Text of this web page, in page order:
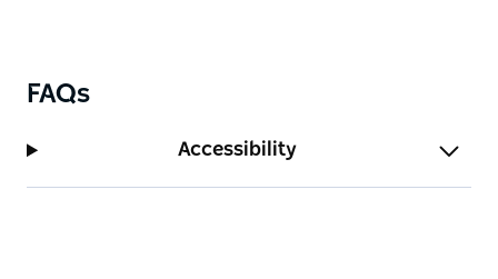
FAQs
Accessibility